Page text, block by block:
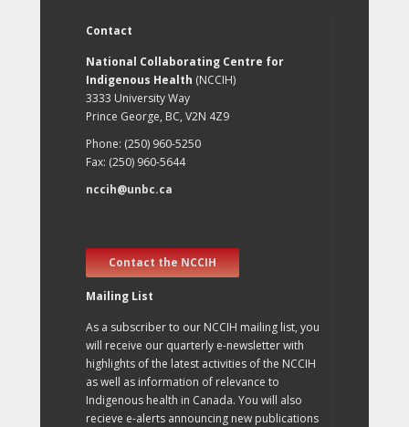
Contact
National Collaborating Centre for
Indigenous Health (NCCIH)
3333 University Way
Prince George, BC, V2N 4Z9
Phone: (250) 960-5250
Fax: (250) 960-5644
nccih@unbc.ca
Contact the NCCIH
Mailing List
As a subscriber to our NCCIH mailing list, you
will receive our quarterly e-newsletter with
highlights of the latest activities of the NCCIH
as well as information of relevance to
Indigenous health in Canada. You will also
recieve e-alerts announcing new publications